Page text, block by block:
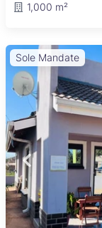
1,000 m²
Sole Mandate